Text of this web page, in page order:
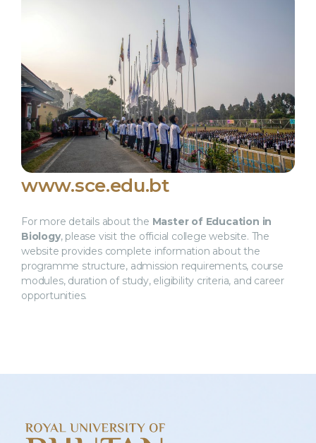
www.sce.edu.bt
For more details about the Master of Education in
Biology, please visit the official college website. The
website provides complete information about the
programme structure, admission requirements, course
modules, duration of study, eligibility criteria, and career
opportunities.